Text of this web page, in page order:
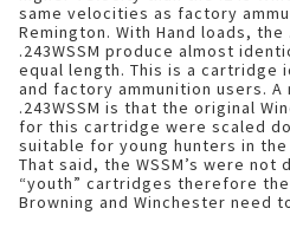
same velocities as factory
Remington. With Hand loads, the
.243WSSM produce almost
equal length. This is a cartridge
and factory ammunition users.
.243WSSM is that the original
for this cartridge were scaled
suitable for young hunters in
That said, the WSSM’s were not
“youth” cartridges therefore
Browning and Winchester need